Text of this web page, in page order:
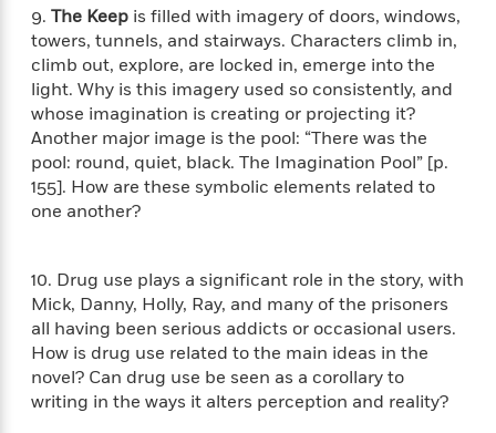
n
c
e
F
i
c
t
i
o
S
p
a
n
i
Beloved
Characters
T
h
e
W
o
r
d
o
f
E
r
c
T
h
r
l
r
i
c
o
n
d
G
r
a
p
h
c
N
e
s
A
<
View
>
9. The Keep is filled with imagery of doors, windows,
towers, tunnels, and stairways. Characters climb in,
climb out, explore, are locked in, emerge into the
light. Why is this imagery used so consistently, and
whose imagination is creating or projecting it?
Another major image is the pool: “There was the
pool: round, quiet, black. The Imagination Pool” [p.
155]. How are these symbolic elements related to
one another?
10. Drug use plays a significant role in the story, with
Mick, Danny, Holly, Ray, and many of the prisoners
all having been serious addicts or occasional users.
How is drug use related to the main ideas in the
novel? Can drug use be seen as a corollary to
writing in the ways it alters perception and reality?